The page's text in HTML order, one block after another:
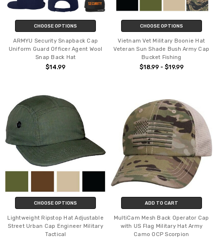
CHOOSE OPTIONS
ARMYU Security Snapback Cap
Uniform Guard Officer Agent Wool
Snap Back Hat
$14.99
CHOOSE OPTIONS
Vietnam Vet Military Boonie Hat
Veteran Sun Shade Bush Army Cap
Bucket Fishing
$18.99 - $19.99
CHOOSE OPTIONS
Lightweight Ripstop Hat Adjustable
Street Urban Cap Engineer Military
Tactical
ADD TO CART
MultiCam Mesh Back Operator Cap
with US Flag Military Hat Army
Camo OCP Scorpion